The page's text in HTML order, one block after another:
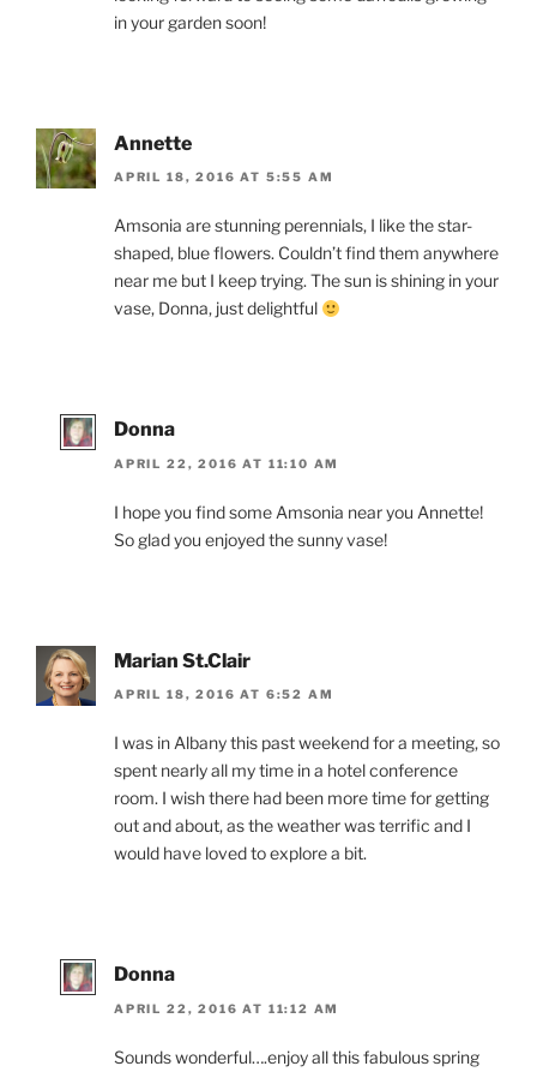
in your garden soon!
Annette
APRIL 18, 2016 AT 5:55 AM
Amsonia are stunning perennials, I like the star-
shaped, blue flowers. Couldn’t find them anywhere
near me but I keep trying. The sun is shining in your
vase, Donna, just delightful
Donna
APRIL 22, 2016 AT 11:10 AM
I hope you find some Amsonia near you Annette!
So glad you enjoyed the sunny vase!
Marian St.Clair
APRIL 18, 2016 AT 6:52 AM
I was in Albany this past weekend for a meeting, so
spent nearly all my time in a hotel conference
room. I wish there had been more time for getting
out and about, as the weather was terrific and I
would have loved to explore a bit.
Donna
APRIL 22, 2016 AT 11:12 AM
Sounds wonderful….enjoy all this fabulous spring